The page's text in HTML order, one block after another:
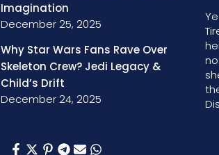
Imagination
December 25, 2025
Why Star Wars Fans Rave Over
Skeleton Crew? Jedi Legacy &
Child’s Drift
December 24, 2025